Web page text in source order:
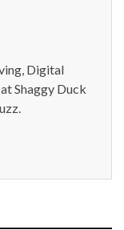
Digital
Shaggy Duck